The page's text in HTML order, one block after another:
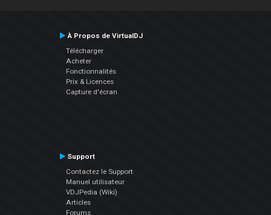
À Propos de VirtualDJ
Télécharger
Acheter
Fonctionnalités
Prix & Licences
Capture d'écran
Support
Contactez le Support
Manuel utilisateur
VDJPedia (Wiki)
Articles
Forums